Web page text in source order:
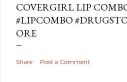
COVERGIRL LIP
#LIPCOMBO
ORE
Share Post a Comment